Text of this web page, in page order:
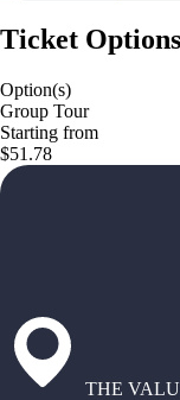
Ticket Options
Option(s)
Group Tour
Starting from
$51.78
THE